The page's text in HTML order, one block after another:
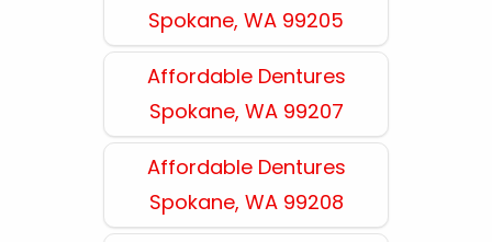
Spokane, WA 99205
Affordable Dentures
Spokane, WA 99207
Affordable Dentures
Spokane, WA 99208